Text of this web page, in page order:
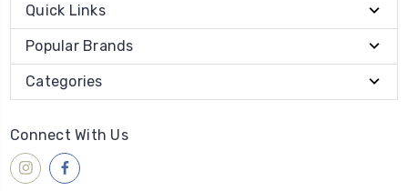
Quick Links
Popular Brands
Categories
Connect With Us